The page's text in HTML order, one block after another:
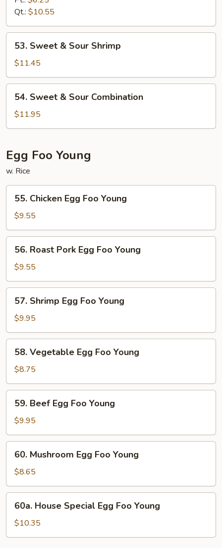
Sour
Chicken
Qt.: $10.55
Sweet
Sour
Shrimp
53. Sweet & Sour Shrimp
$11.45
Sweet
Sour
54. Sweet & Sour Combination
$11.95
Egg Foo Young
w. Rice
Chicken
Egg
Foo
Young
55. Chicken Egg Foo Young
$9.55
Roast
Pork
Egg
Foo
Young
56. Roast Pork Egg Foo Young
$9.55
Shrimp
Egg
Foo
Young
57. Shrimp Egg Foo Young
$9.95
Vegetable
Egg
Foo
Young
58. Vegetable Egg Foo Young
$8.75
Beef
Egg
Foo
Young
59. Beef Egg Foo Young
$9.95
Mushroom
Egg
Foo
Young
60. Mushroom Egg Foo Young
$8.65
House
Special
Egg
60a. House Special Egg Foo Young
$10.35